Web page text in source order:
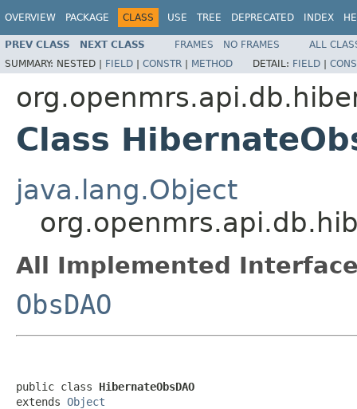
OVERVIEW PACKAGE CLASS USE TREE DEPRECATED INDEX
PREV CLASS NEXT CLASS FRAMES NO FRAMES
ALL
SUMMARY: NESTED | FIELD | CONSTR | METHOD DETAIL: FIELD |
Class
java.lang.Object
All Implemented
ObsDAO
public class HibernateObsDAO
extends Object